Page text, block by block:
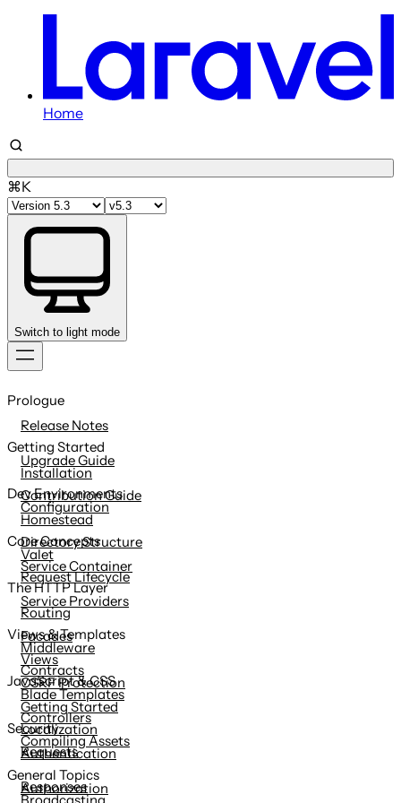
Home
⌘K
Switch to light mode
to
Prologue
Release Notes
Upgrade Guide
Contribution Guide
Getting Started
Installation
Configuration
Directory Structure
Request Lifecycle
Dev Environments
Homestead
Valet
Core Concepts
Service Container
Service Providers
Facades
Contracts
The HTTP Layer
Routing
Middleware
CSRF Protection
Controllers
Requests
Responses
Views & Templates
Views
Blade Templates
Localization
JavaScript & CSS
Getting Started
Compiling Assets
Security
Authentication
Authorization
General Topics